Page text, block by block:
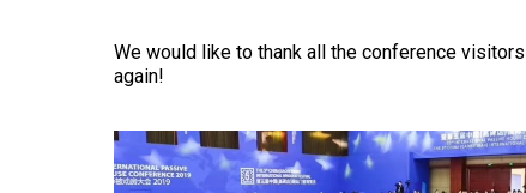
We would like to thank all the conference
again!